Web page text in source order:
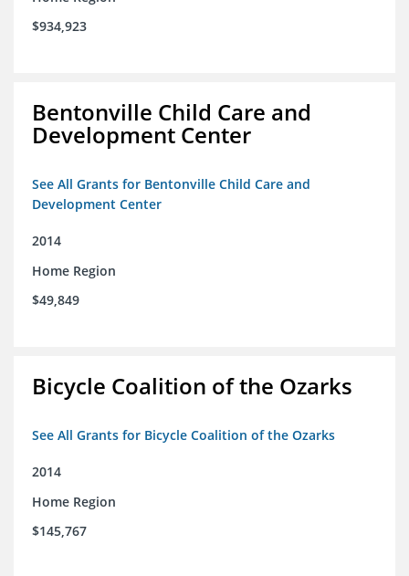
$934,923
Bentonville Child Care and
Development Center
See All Grants for Bentonville Child Care and
Development Center
2014
Home Region
$49,849
Bicycle Coalition of the Ozarks
See All Grants for Bicycle Coalition of the Ozarks
2014
Home Region
$145,767